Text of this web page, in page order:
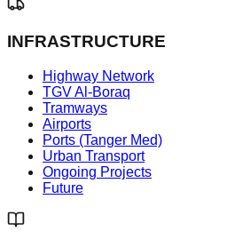
INFRASTRUCTURE
Highway Network
TGV Al-Boraq
Tramways
Airports
Ports (Tanger Med)
Urban Transport
Ongoing Projects
Future